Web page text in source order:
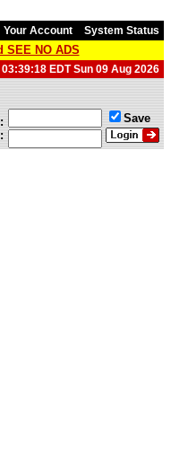
Your Account System Status
NO ADS
03:39:18 EDT Sun 09 Aug 2026
Save